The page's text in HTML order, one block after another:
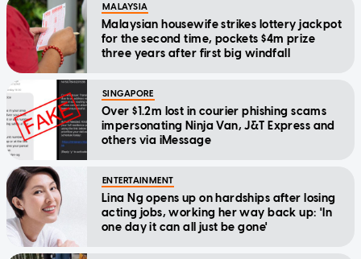
MALAYSIA
Malaysian housewife strikes lottery jackpot
for the second time, pockets $4m prize
three years after first big windfall
SINGAPORE
Over $1.2m lost in courier phishing scams
impersonating Ninja Van, J&T Express and
others via iMessage
ENTERTAINMENT
Lina Ng opens up on hardships after losing
acting jobs, working her way back up: 'In
one day it can all just be gone'